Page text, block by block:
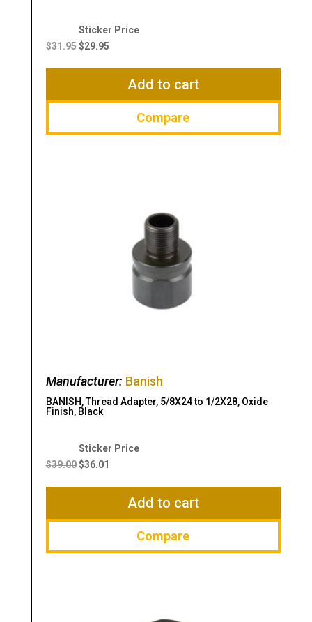
$31.95
Original
price
$29.95
Current
$29.95.
Add to cart
Compare
Manufacturer: Banish
BANISH, Thread Adapter, 5/8X24 to 1/2X28, Oxide
Finish, Black
$39.00
Original
price
$36.01
Current
$36.01.
Add to cart
Compare